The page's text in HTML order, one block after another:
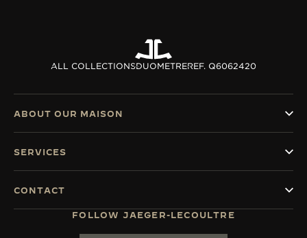
ALL COLLECTIONSDUOMETREREF. Q6062420
FOLLOW JAEGER-LECOULTRE
ABOUT OUR MAISON
SERVICES
CONTACT